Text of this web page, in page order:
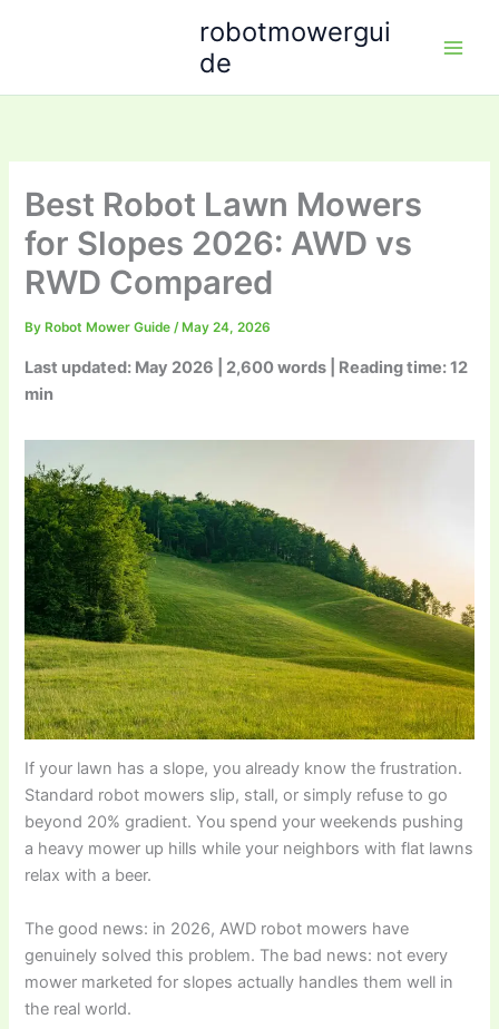
robotmowergui
de
Best Robot Lawn Mowers
for Slopes 2026: AWD vs
RWD Compared
By Robot Mower Guide/ May 24, 2026
Last updated: May 2026 | 2,600 words | Reading time: 12
min
If your lawn has a slope, you already know the frustration.
Standard robot mowers slip, stall, or simply refuse to go
beyond 20% gradient. You spend your weekends pushing
a heavy mower up hills while your neighbors with flat lawns
relax with a beer.
The good news: in 2026, AWD robot mowers have
genuinely solved this problem. The bad news: not every
mower marketed for slopes actually handles them well in
the real world.